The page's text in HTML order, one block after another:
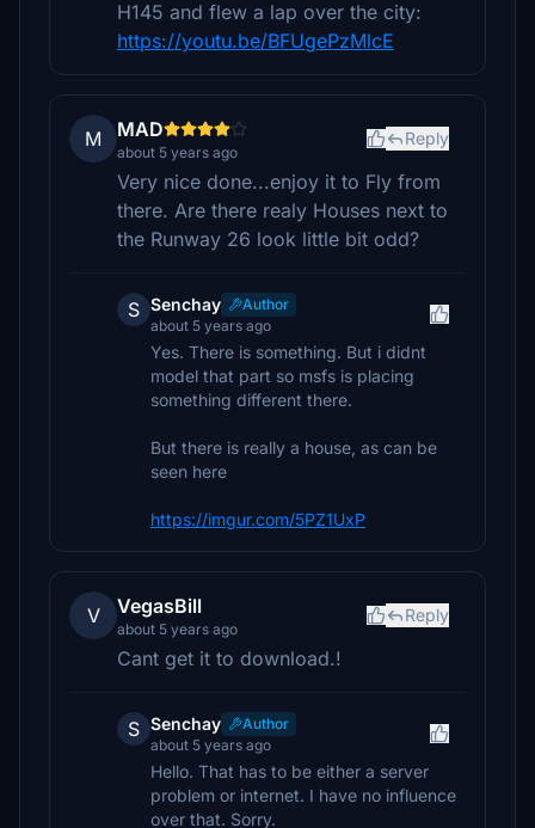
H145 and flew a lap over the city:
https://youtu.be/BFUgePzMlcE
M MAD
about 5 years ago
Reply
Very nice done...enjoy it to Fly from
there. Are there realy Houses next to
the Runway 26 look little bit odd?
S Senchay
Author
about 5 years ago
Yes. There is something. But i didnt
model that part so msfs is placing
something different there.
But there is really a house, as can be
seen here
https://imgur.com/5PZ1UxP
V VegasBill
about 5 years ago
Reply
Cant get it to download.!
S Senchay
Author
about 5 years ago
Hello. That has to be either a server
problem or internet. I have no influence
over that. Sorry.